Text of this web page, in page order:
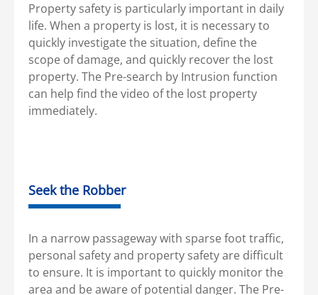
Property safety is particularly important in daily
life. When a property is lost, it is necessary to
quickly investigate the situation, define the
scope of damage, and quickly recover the lost
property. The Pre-search by Intrusion function
can help find the video of the lost property
immediately.
Seek the Robber
In a narrow passageway with sparse foot traffic,
personal safety and property safety are difficult
to ensure. It is important to quickly monitor the
area and be aware of potential danger. The Pre-